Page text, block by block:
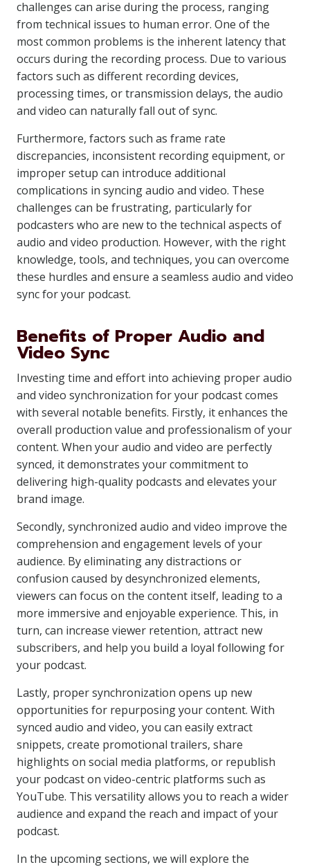
challenges can arise during the process, ranging
from technical issues to human error. One of the
most common problems is the inherent latency that
occurs during the recording process. Due to various
factors such as different recording devices,
processing times, or transmission delays, the audio
and video can naturally fall out of sync.
Furthermore, factors such as frame rate
discrepancies, inconsistent recording equipment, or
improper setup can introduce additional
complications in syncing audio and video. These
challenges can be frustrating, particularly for
podcasters who are new to the technical aspects of
audio and video production. However, with the right
knowledge, tools, and techniques, you can overcome
these hurdles and ensure a seamless audio and video
sync for your podcast.
Benefits of Proper Audio and
Video Sync
Investing time and effort into achieving proper audio
and video synchronization for your podcast comes
with several notable benefits. Firstly, it enhances the
overall production value and professionalism of your
content. When your audio and video are perfectly
synced, it demonstrates your commitment to
delivering high-quality podcasts and elevates your
brand image.
Secondly, synchronized audio and video improve the
comprehension and engagement levels of your
audience. By eliminating any distractions or
confusion caused by desynchronized elements,
viewers can focus on the content itself, leading to a
more immersive and enjoyable experience. This, in
turn, can increase viewer retention, attract new
subscribers, and help you build a loyal following for
your podcast.
Lastly, proper synchronization opens up new
opportunities for repurposing your content. With
synced audio and video, you can easily extract
snippets, create promotional trailers, share
highlights on social media platforms, or republish
your podcast on video-centric platforms such as
YouTube. This versatility allows you to reach a wider
audience and expand the reach and impact of your
podcast.
In the upcoming sections, we will explore the